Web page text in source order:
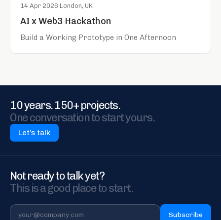
14 Apr 2026·London, UK
AI x Web3 Hackathon
Build a Working Prototype in One Afternoon
10 years. 150+ projects.
One conversation to start yours.
Let’s talk
Not ready to talk yet?
This is a good place to start.
Subscribe